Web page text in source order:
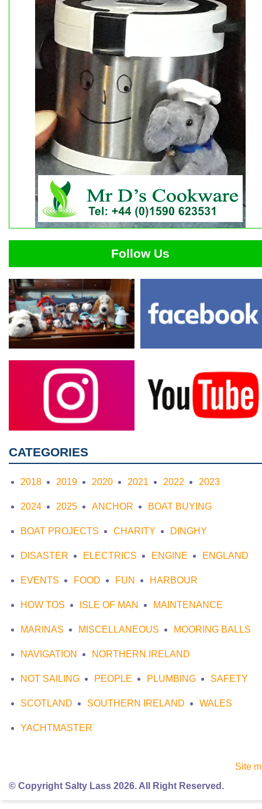
Follow Us
CATEGORIES
2018 2019 2020 2021 2022 2023
2024 2025 ANCHOR BOAT BUYING
BOAT PROJECTS CHARITY DINGHY
DISASTER ELECTRICS ENGINE ENGLAND
EVENTS FOOD FUN HARBOUR
HOW TOS ISLE OF MAN MAINTENANCE
MARINAS MISCELLANEOUS MOORING BALLS
NAVIGATION NORTHERN IRELAND
NOT SAILING PEOPLE PLUMBING SAFETY
SCOTLAND SOUTHERN IRELAND WALES
YACHTMASTER
Site
© Copyright Salty Lass 2026. All Right Reserved.